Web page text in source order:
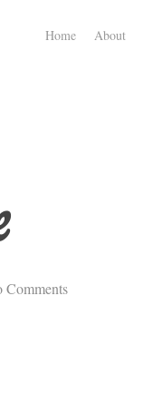
Home About
Comments